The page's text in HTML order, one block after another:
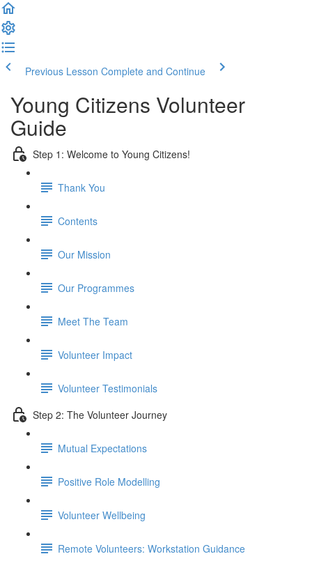
Previous Lesson Complete and Continue
Young Citizens Volunteer
Guide
Step 1: Welcome to Young Citizens!
Thank You
Contents
Our Mission
Our Programmes
Meet The Team
Volunteer Impact
Volunteer Testimonials
Step 2: The Volunteer Journey
Mutual Expectations
Positive Role Modelling
Volunteer Wellbeing
Remote Volunteers: Workstation Guidance